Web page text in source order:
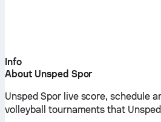
Info
About Unsped Spor
Unsped Spor live score, schedule
volleyball tournaments that